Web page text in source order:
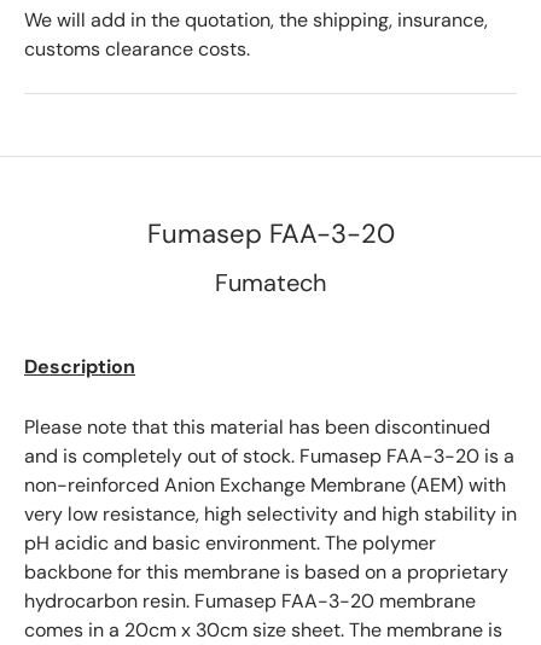
We will add in the quotation, the shipping, insurance,
customs clearance costs.
Fumasep FAA-3-20
Fumatech
Description
Please note that this material has been discontinued
and is completely out of stock. Fumasep FAA-3-20 is a
non-reinforced Anion Exchange Membrane (AEM) with
very low resistance, high selectivity and high stability in
pH acidic and basic environment. The polymer
backbone for this membrane is based on a proprietary
hydrocarbon resin. Fumasep FAA-3-20 membrane
comes in a 20cm x 30cm size sheet. The membrane is